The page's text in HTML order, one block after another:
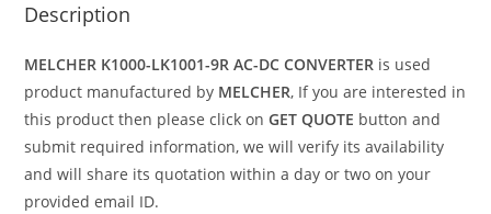
Description
MELCHER K1000-LK1001-9R AC-DC CONVERTER is used
product manufactured by MELCHER, If you are interested in
this product then please click onGET QUOTE button and
submit required information, we will verify its availability
and will share its quotation within a day or two on your
provided email ID.